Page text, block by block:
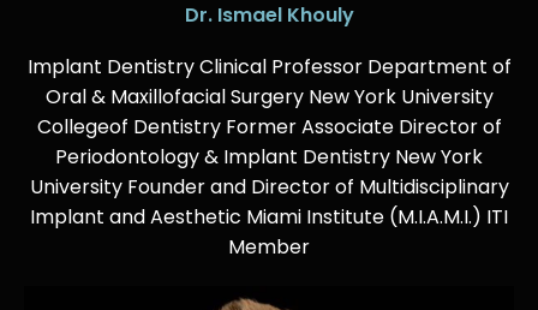
Dr. Ismael Khouly
Implant Dentistry Clinical Professor Department of
Oral & Maxillofacial Surgery New York University
Collegeof Dentistry Former Associate Director of
Periodontology & Implant Dentistry New York
University Founder and Director of Multidisciplinary
Implant and Aesthetic Miami Institute (M.I.A.M.I.) ITI
Member